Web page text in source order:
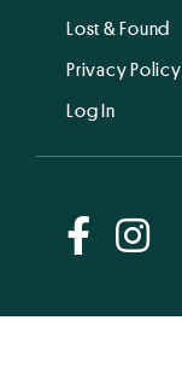
Lost & Found
Privacy Policy
Log In